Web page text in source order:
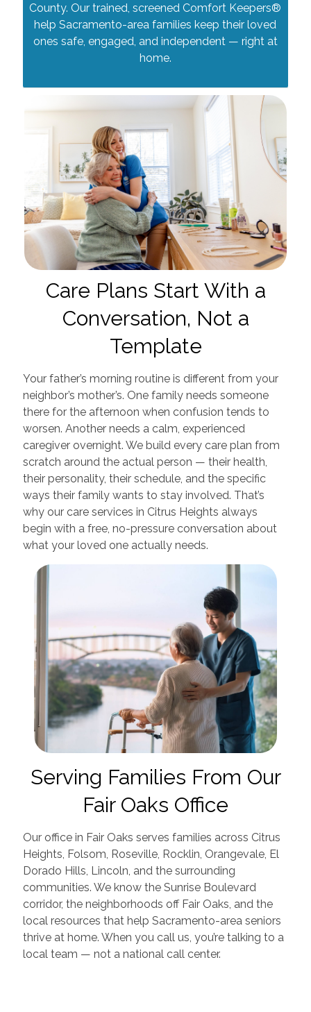
County. Our trained, screened Comfort Keepers®
help Sacramento-area families keep their loved
ones safe, engaged, and independent — right at
home.
Care Plans Start With a
Conversation, Not a
Template
Your father’s morning routine is different from your
neighbor’s mother’s. One family needs someone
there for the afternoon when confusion tends to
worsen. Another needs a calm, experienced
caregiver overnight. We build every care plan from
scratch around the actual person — their health,
their personality, their schedule, and the specific
ways their family wants to stay involved. That’s
why our care services in Citrus Heights always
begin with a free, no-pressure conversation about
what your loved one actually needs.
Serving Families From Our
Fair Oaks Office
Our office in Fair Oaks serves families across Citrus
Heights, Folsom, Roseville, Rocklin, Orangevale, El
Dorado Hills, Lincoln, and the surrounding
communities. We know the Sunrise Boulevard
corridor, the neighborhoods off Fair Oaks, and the
local resources that help Sacramento-area seniors
thrive at home. When you call us, you’re talking to a
local team — not a national call center.